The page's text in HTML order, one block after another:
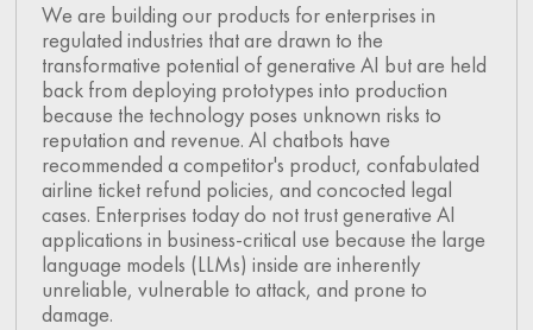
We are building our products for enterprises in
regulated industries that are drawn to the
transformative potential of generative AI but are held
back from deploying prototypes into production
because the technology poses unknown risks to
reputation and revenue. AI chatbots have
recommended a competitor's product, confabulated
airline ticket refund policies, and concocted legal
cases. Enterprises today do not trust generative AI
applications in business-critical use because the large
language models (LLMs) inside are inherently
unreliable, vulnerable to attack, and prone to
damage.